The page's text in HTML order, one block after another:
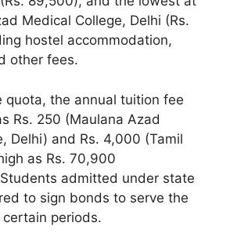
Medical College, Delhi (Rs.
hostel accommodation,
other fees.
quota, the annual tuition fee
Rs. 250 (Maulana Azad
Delhi) and Rs. 4,000 (Tamil
as Rs. 70,900
admitted under state
to sign bonds to serve the
periods.